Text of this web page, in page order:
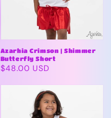
Azarhia Crimson | Shimmer
Butterfly Short
Regular
$48.00 USD